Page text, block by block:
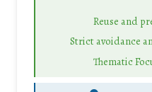
Reuse and
Strict avoidance
Thematic